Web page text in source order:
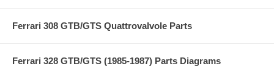
Ferrari 308 GTB/GTS Quattrovalvole Parts
Ferrari 328 GTB/GTS (1985-1987) Parts Diagrams